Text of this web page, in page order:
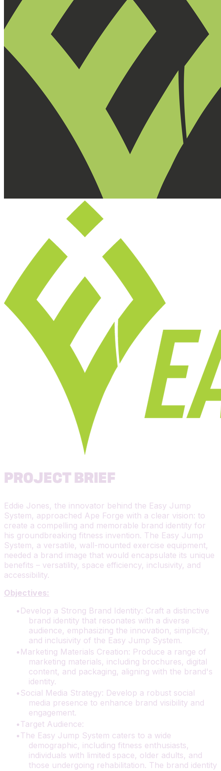
PROJECT BRIEF
Eddie Jones, the innovator behind the Easy Jump
System, approached Ape Forge with a clear vision: to
create a compelling and memorable brand identity for
his groundbreaking fitness invention. The Easy Jump
System, a versatile, wall-mounted exercise equipment,
needed a brand image that would encapsulate its unique
benefits – versatility, space efficiency, inclusivity, and
accessibility.
Objectives:
Develop a Strong Brand Identity: Craft a distinctive
brand identity that resonates with a diverse
audience, emphasizing the innovation, simplicity,
and inclusivity of the Easy Jump System.
Marketing Materials Creation: Produce a range of
marketing materials, including brochures, digital
content, and packaging, aligning with the brand's
identity.
Social Media Strategy: Develop a robust social
media presence to enhance brand visibility and
engagement.
Target Audience:
The Easy Jump System caters to a wide
demographic, including fitness enthusiasts,
individuals with limited space, older adults, and
those undergoing rehabilitation. The brand identity